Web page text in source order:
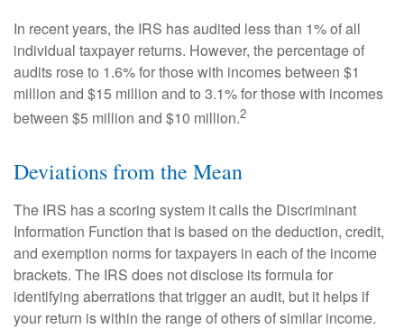
In recent years, the IRS has audited less than 1% of all
individual taxpayer returns. However, the percentage of
audits rose to 1.6% for those with incomes between $1
million and $15 million and to 3.1% for those with incomes
between $5 million and $10 million.2
Deviations from the Mean
The IRS has a scoring system it calls the Discriminant
Information Function that is based on the deduction, credit,
and exemption norms for taxpayers in each of the income
brackets. The IRS does not disclose its formula for
identifying aberrations that trigger an audit, but it helps if
your return is within the range of others of similar income.